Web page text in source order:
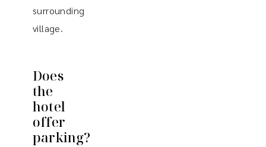
surrounding
village.
Does
the
hotel
offer
parking?